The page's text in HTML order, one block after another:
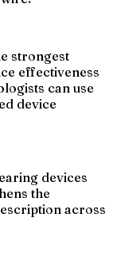
strongest
effectiveness
can use
device
devices
the
across